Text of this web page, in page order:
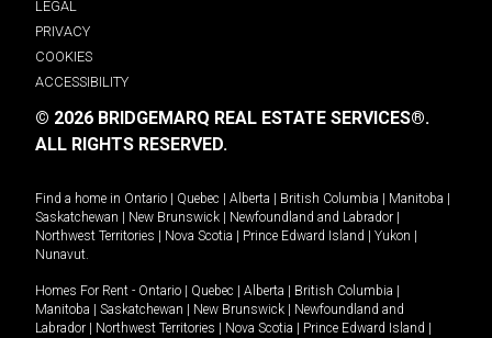
LEGAL
PRIVACY
COOKIES
ACCESSIBILITY
© 2026 BRIDGEMARQ REAL ESTATE SERVICES®.
ALL RIGHTS RESERVED.
Find a home in Ontario Quebec Alberta British Columbia Manitoba
Saskatchewan
New Brunswick Newfoundland and Labrador
Northwest Territories
Nova Scotia Prince Edward Island Yukon
Nunavut.
Homes For Rent - Ontario Quebec Alberta British Columbia
Manitoba
Saskatchewan New Brunswick
Newfoundland and
Labrador
Northwest Territories Nova Scotia Prince Edward Island